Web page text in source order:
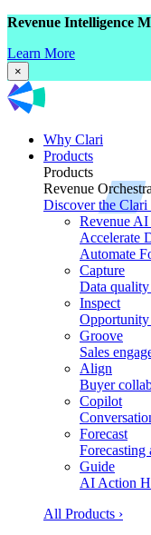
Revenue Intelligence
Learn More
×
Why Clari
Products
Products
Revenue
Discover the Clari
Revenue AI
Accelerate
Automate
Capture
Data
Inspect
Opportunity
Groove
Sales
Align
Buyer
Copilot
Forecast
Forecasting
Guide
AI Action
All Products ›